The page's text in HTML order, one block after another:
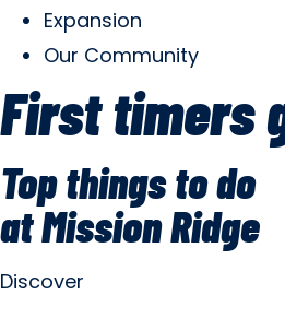
Expansion
Our Community
First timers
Top things to do
at Mission Ridge
Discover